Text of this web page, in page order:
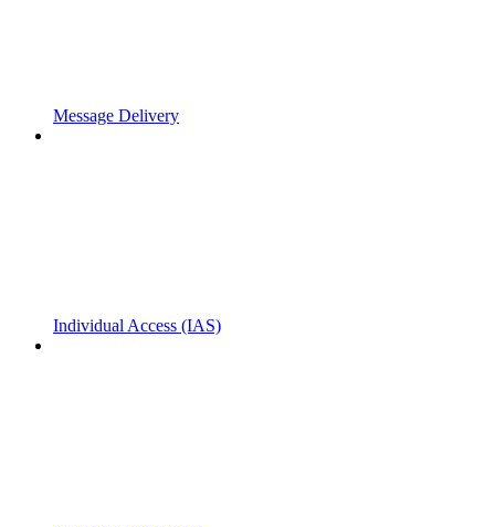
Message Delivery
Individual Access (IAS)